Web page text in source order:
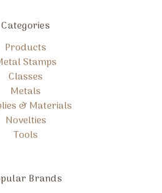
Categories
Products
Stamps
Classes
Metals
& Materials
Novelties
Tools
Brands